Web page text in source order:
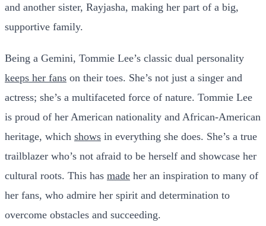
and another sister, Rayjasha, making her part of a big,
supportive family.
Being a Gemini, Tommie Lee’s classic dual personality
keeps her fans on their toes. She’s not just a singer and
actress; she’s a multifaceted force of nature. Tommie Lee
is proud of her American nationality and African-American
heritage, which shows in everything she does. She’s a true
trailblazer who’s not afraid to be herself and showcase her
cultural roots. This has made her an inspiration to many of
her fans, who admire her spirit and determination to
overcome obstacles and succeeding.